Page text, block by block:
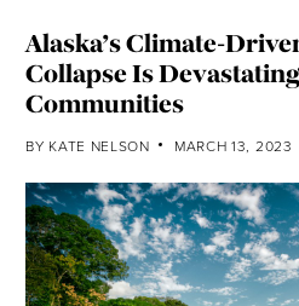
Alaska’s Climate-
Collapse Is
Communities
BY KATE NELSON MARCH 13, 2023